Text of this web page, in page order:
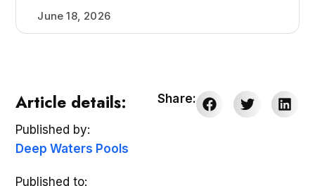
June 18, 2026
Article details:
Published by:
Deep Waters Pools
Published to:
Share: